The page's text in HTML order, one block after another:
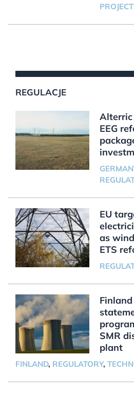
REGULACJE
Alterric
EEG
EU
as
ETS
SMR
plant
FINLAND, REGULATORY,